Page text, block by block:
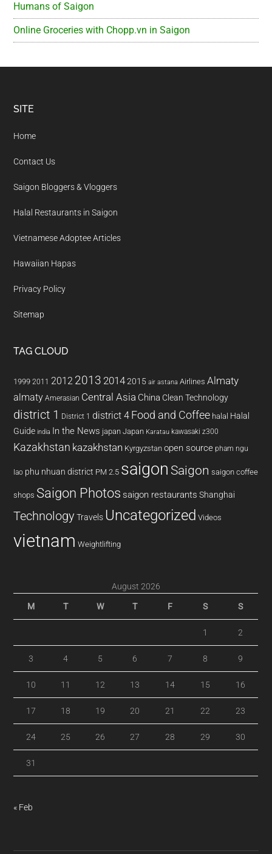
Humans of Saigon
Online Groceries with Chopp.vn in Saigon
Footer
SITE
Home
Contact Us
Saigon Bloggers & Vloggers
Halal Restaurants in Saigon
Vietnamese Adoptee Articles
Hawaiian Hapas
Privacy Policy
Sitemap
TAG CLOUD
1999 2011 2012 2013 20142015 air astana Airlines Almaty
almaty Amerasian Central Asia China Clean Technology
district 1 District 1 district 4 Food and Coffee halal Halal
Guide india In the News japan Japan Karatau kawasaki z300
Kazakhstan kazakhstan Kyrgyzstan open source pham ngu
lao phu nhuan district PM 2.5 saigon Saigon saigon coffee
shops Saigon Photos saigon restaurants Shanghai
Technology Travels Uncategorized Videos
vietnam Weightlifting
August 2026
M T W T F S S
1 2
3 4 5 6 7 8 9
10 11 12 13 14 15 16
17 18 19 20 21 22 23
24 25 26 27 28 29 30
31
« Feb